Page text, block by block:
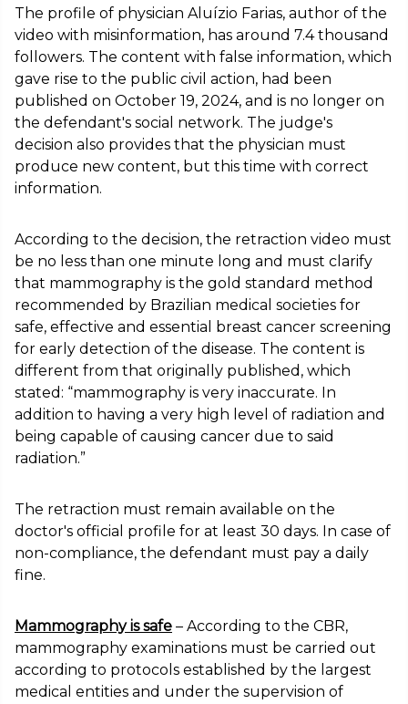
The profile of physician Aluízio Farias, author of the
video with misinformation, has around 7.4 thousand
followers. The content with false information, which
gave rise to the public civil action, had been
published on October 19, 2024, and is no longer on
the defendant's social network. The judge's
decision also provides that the physician must
produce new content, but this time with correct
information.
According to the decision, the retraction video must
be no less than one minute long and must clarify
that mammography is the gold standard method
recommended by Brazilian medical societies for
safe, effective and essential breast cancer screening
for early detection of the disease. The content is
different from that originally published, which
stated: “mammography is very inaccurate. In
addition to having a very high level of radiation and
being capable of causing cancer due to said
radiation.”
The retraction must remain available on the
doctor's official profile for at least 30 days. In case of
non-compliance, the defendant must pay a daily
fine.
Mammography is safe – According to the CBR,
mammography examinations must be carried out
according to protocols established by the largest
medical entities and under the supervision of